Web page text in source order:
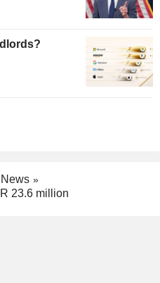
23.6 million